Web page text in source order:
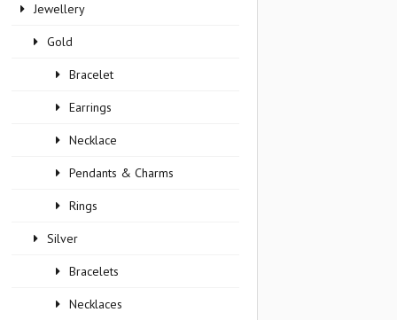
Jewellery
Gold
Bracelet
Earrings
Necklace
Pendants & Charms
Rings
Silver
Bracelets
Necklaces